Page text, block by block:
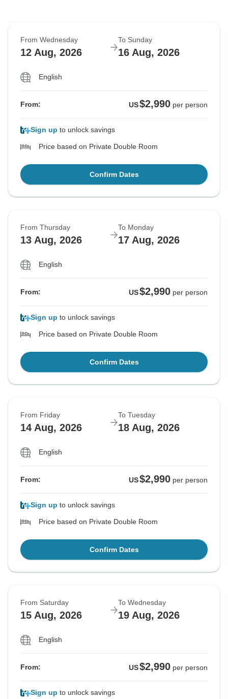
From Wednesday
12 Aug, 2026
To Sunday
16 Aug, 2026
English
From: US$2,990 per person
Sign up to unlock savings
Price based on Private Double Room
Confirm Dates
From Thursday
13 Aug, 2026
To Monday
17 Aug, 2026
English
From: US$2,990 per person
Sign up to unlock savings
Price based on Private Double Room
Confirm Dates
From Friday
14 Aug, 2026
To Tuesday
18 Aug, 2026
English
From: US$2,990 per person
Sign up to unlock savings
Price based on Private Double Room
Confirm Dates
From Saturday
15 Aug, 2026
To Wednesday
19 Aug, 2026
English
From: US$2,990 per person
Sign up to unlock savings